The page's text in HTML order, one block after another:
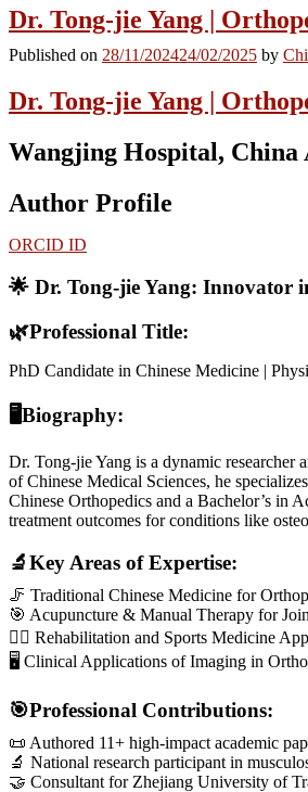
Dr. Tong-jie Yang |
Published on 28/11/202424/02/2025 by
Dr. Tong-jie Yang |
Wangjing Hospital, China
Author Profile
ORCID ID
🌟 Dr. Tong-jie Yang: Innovator
🌿Professional Title:
PhD Candidate in Chinese Medicine |
🖥Biography:
Dr. Tong-jie Yang is a dynamic
of Chinese Medical Sciences, he
Chinese Orthopedics and a Bachelor’s in
treatment outcomes for conditions like
🔬Key Areas of Expertise:
🦵 Traditional Chinese Medicine for
🎯 Acupuncture & Manual Therapy for
🏋️‍♂️ Rehabilitation and Sports Medicine
🖥 Clinical Applications of Imaging in
🎯Professional Contributions:
📜 Authored 11+ high-impact academic
🔬 National research participant in
🤝 Consultant for Zhejiang University of